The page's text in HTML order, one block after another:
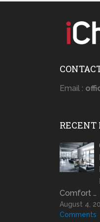
Email :
RECENT
Comfort …
August 4,
Comments